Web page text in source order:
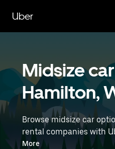
main
content
Uber
Midsize
Hamilton,
Browse midsize car
rental companies with
provide more room for
More